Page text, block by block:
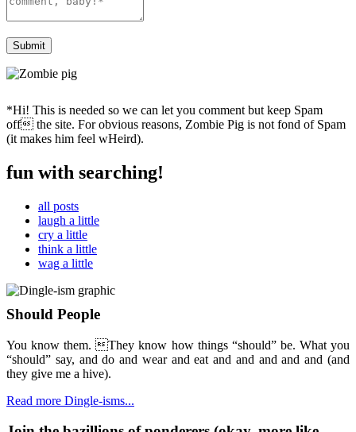
*Hi! This is needed so we can let you comment but keep Spam
off the site. For obvious reasons, Zombie Pig is not fond of Spam
(it makes him feel wHeird).
fun with searching!
all posts
laugh a little
cry a little
think a little
wag a little
Should People
You know them. They know how things “should” be. What you
“should” say, and do and wear and eat and and and and and (and
they give me a hive).
Read more Dingle-isms...